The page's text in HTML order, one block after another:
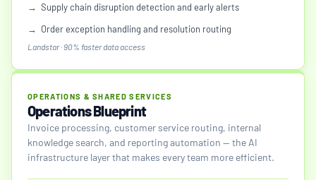
→ Supply chain disruption detection and early alerts
→ Order exception handling and resolution routing
Landstar · 90% faster data access
OPERATIONS & SHARED SERVICES
Operations Blueprint
Invoice processing, customer service routing, internal
knowledge search, and reporting automation — the AI
infrastructure layer that makes every team more efficient.